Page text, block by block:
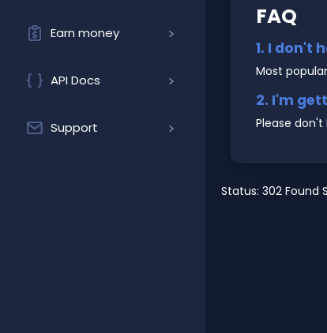
Earn money
API Docs
Support
FAQ
1. I don't
Most
2. I'm
Please
Status: 302 Found